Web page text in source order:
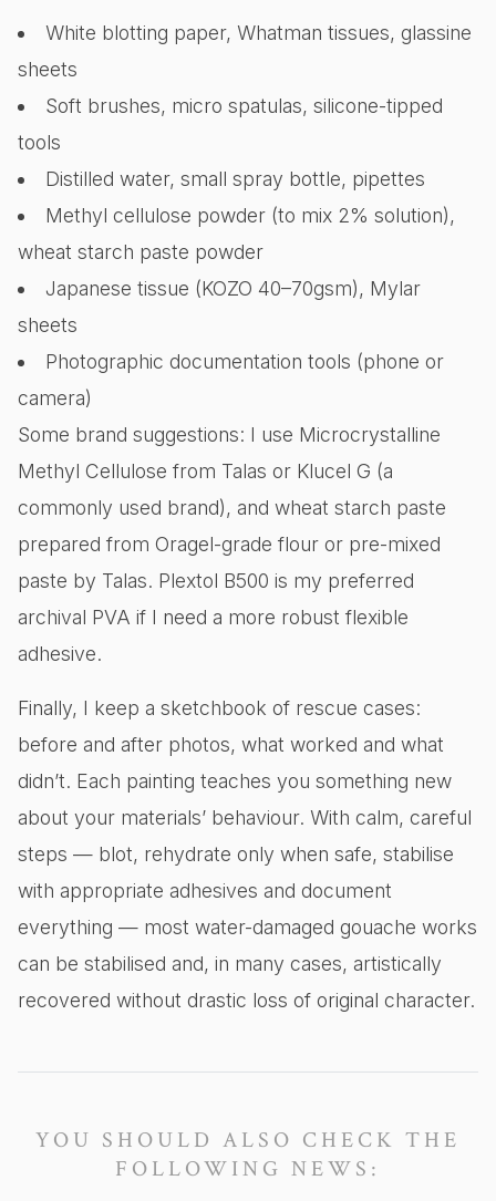
White blotting paper, Whatman tissues, glassine
sheets
Soft brushes, micro spatulas, silicone-tipped
tools
Distilled water, small spray bottle, pipettes
Methyl cellulose powder (to mix 2% solution),
wheat starch paste powder
Japanese tissue (KOZO 40–70gsm), Mylar
sheets
Photographic documentation tools (phone or
camera)
Some brand suggestions: I use Microcrystalline
Methyl Cellulose from Talas or Klucel G (a
commonly used brand), and wheat starch paste
prepared from Oragel-grade flour or pre-mixed
paste by Talas. Plextol B500 is my preferred
archival PVA if I need a more robust flexible
adhesive.
Finally, I keep a sketchbook of rescue cases:
before and after photos, what worked and what
didn’t. Each painting teaches you something new
about your materials’ behaviour. With calm, careful
steps — blot, rehydrate only when safe, stabilise
with appropriate adhesives and document
everything — most water-damaged gouache works
can be stabilised and, in many cases, artistically
recovered without drastic loss of original character.
YOU SHOULD ALSO CHECK THE
FOLLOWING NEWS: